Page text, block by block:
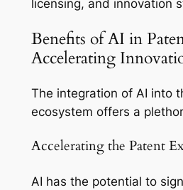
licensing, and innovation
Benefits of AI in
Accelerating
The integration of AI into
ecosystem offers a
Accelerating the Patent
AI has the potential to